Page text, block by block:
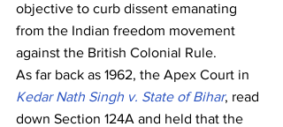
objective to curb dissent emanating
from the Indian freedom movement
against the British Colonial Rule.
As far back as 1962, the Apex Court in
Kedar Nath Singh v. State of Bihar, read
down Section 124A and held that the